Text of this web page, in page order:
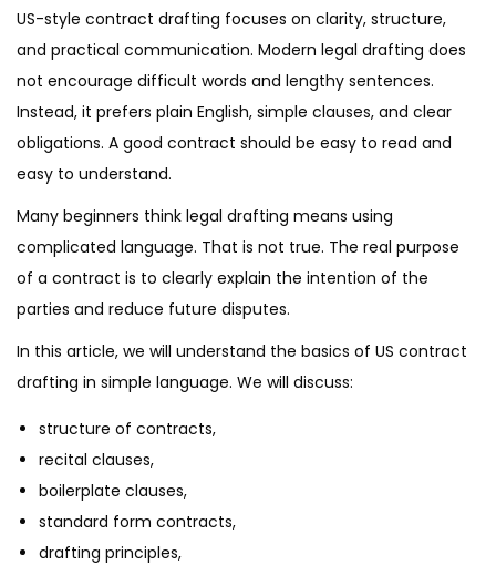
US-style contract drafting focuses on clarity, structure,
and practical communication. Modern legal drafting does
not encourage difficult words and lengthy sentences.
Instead, it prefers plain English, simple clauses, and clear
obligations. A good contract should be easy to read and
easy to understand.
Many beginners think legal drafting means using
complicated language. That is not true. The real purpose
of a contract is to clearly explain the intention of the
parties and reduce future disputes.
In this article, we will understand the basics of US contract
drafting in simple language. We will discuss:
structure of contracts,
recital clauses,
boilerplate clauses,
standard form contracts,
drafting principles,